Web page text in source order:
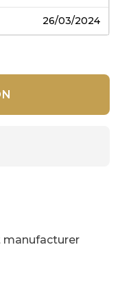
26/03/2024
manufacturer